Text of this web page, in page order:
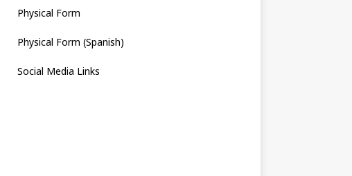
Physical Form
Physical Form (Spanish)
Social Media Links